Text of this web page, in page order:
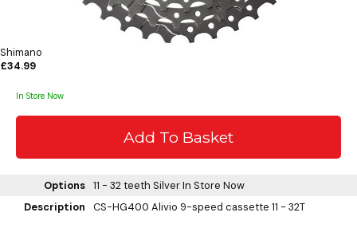
Shimano
£34.99
In Store Now
Options 11 - 32 teeth SilverIn Store Now
Description
CS-HG400 Alivio 9-speed cassette 11 - 32T